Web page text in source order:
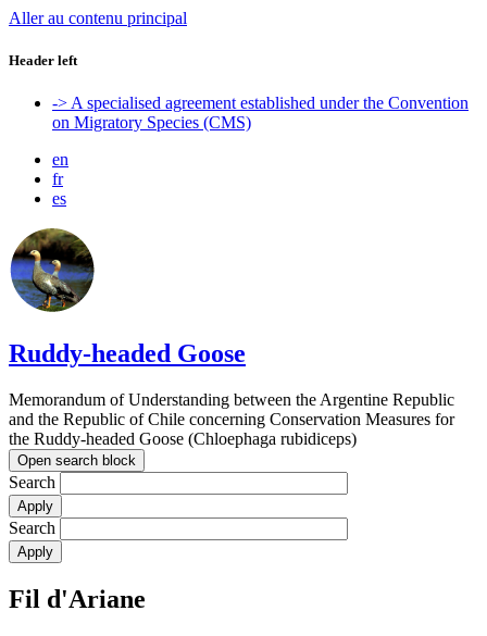
Aller au contenu principal
Header left
-> A specialised agreement established under the Convention
on Migratory Species (CMS)
en
fr
es
Ruddy-headed Goose
Memorandum of Understanding between the Argentine Republic
and the Republic of Chile concerning Conservation Measures for
the Ruddy-headed Goose (Chloephaga rubidiceps)
Open search block
Search
Search
Fil d'Ariane